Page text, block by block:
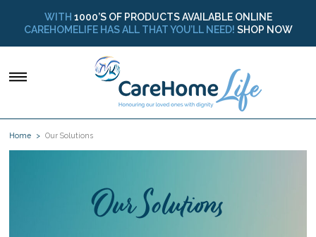
WITH 1000’S OF PRODUCTS AVAILABLE ONLINE
CAREHOMELIFE HAS ALL THAT YOU’LL NEED! SHOP NOW
Home Our Solutions
Our Solutions